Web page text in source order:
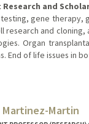
Research and
gene therapy,
research and
Organ
End of life issues in
Martinez-Martin